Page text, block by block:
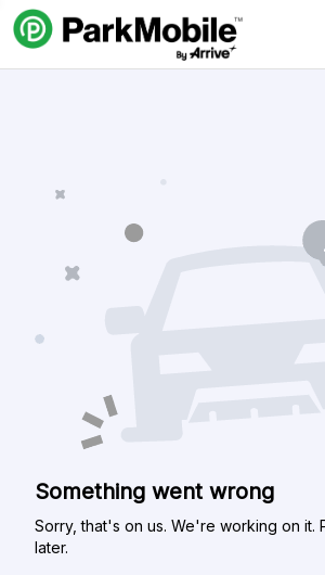
Skip Navigation
Something went wrong
Sorry, that's on us. We're working on it.
later.